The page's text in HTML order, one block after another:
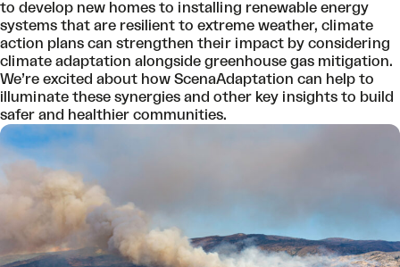
to develop new homes to installing renewable energy
systems that are resilient to extreme weather, climate
action plans can strengthen their impact by considering
climate adaptation alongside greenhouse gas mitigation.
We’re excited about how ScenaAdaptation can help to
illuminate these synergies and other key insights to build
safer and healthier communities.